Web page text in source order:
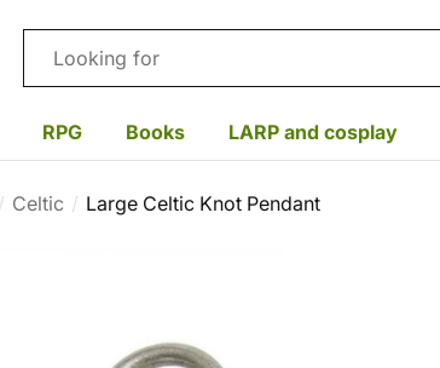
Search
RPG Books LARP and cosplay
Celtic Large Celtic Knot Pendant